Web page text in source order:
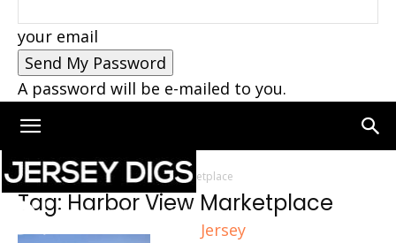
your email
A password will be e-mailed to you.
Jersey
Home Tags Harbor View Marketplace
Tag: Harbor View Marketplace